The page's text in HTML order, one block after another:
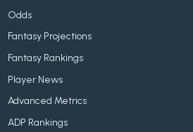
Odds
Fantasy Projections
Fantasy Rankings
Player News
Advanced Metrics
ADP Rankings